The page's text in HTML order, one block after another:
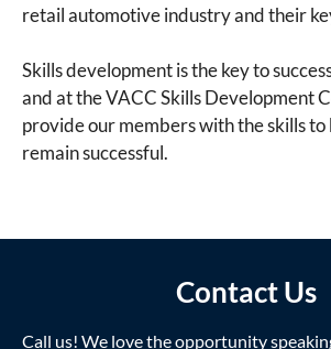
retail automotive industry and their
Skills development is the key to
and at the VACC Skills Development
provide our members with the skills to
remain successful.
Contact Us
Call us! We love the opportunity